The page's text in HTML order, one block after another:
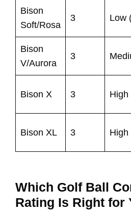
Bison
Soft/Rosa
3 Low
Bison
V/Aurora
3
Bison X 3 High
Bison XL 3 High
Which Golf Ball
Rating Is Right for